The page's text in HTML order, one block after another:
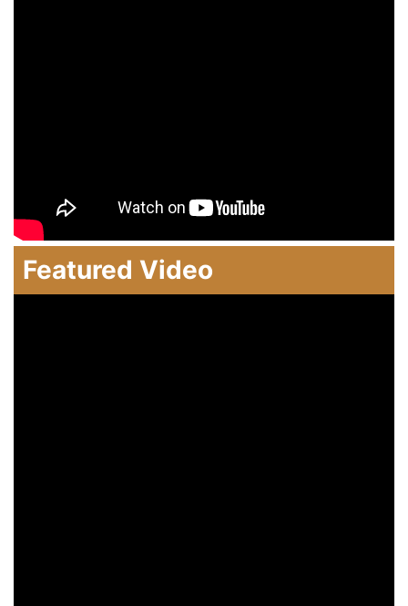
Featured Video